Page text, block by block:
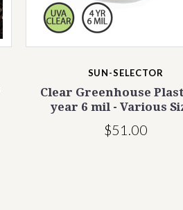
SUN-SELECTOR
Clear Greenhouse
year 6 mil - Various
$51.00